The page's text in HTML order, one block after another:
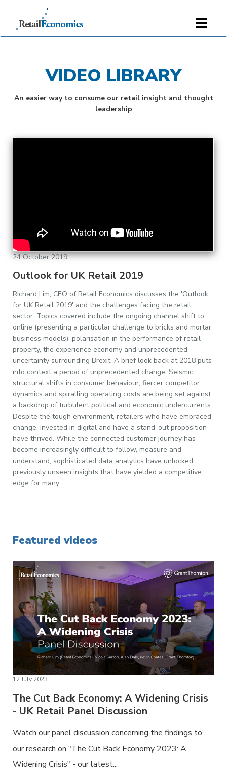
;
VIDEO LIBRARY
An easier way to consume our retail insight and thought
leadership
24 October 2019
Outlook for UK Retail 2019
Richard Lim, CEO of Retail Economics discusses the 'Outlook
for UK Retail 2019' and the challenges facing the retail
sector. Topics covered include the ongoing channel shift to
online (presenting a particular challenge to bricks and mortar
business models), polarisation in the performance of retail
property, the experience economy and unprecedented
uncertainty surrounding Brexit. A brief look back at 2018 puts
into context a period of unprecedented change. Seismic
structural shifts in consumer behaviour, fiercer competitor
dynamics and spiralling operating costs are being set against
a backdrop of turbulent political and economic undercurrents.
Despite the tough environment, retailers who have embraced
change, invested in digital and have a stand-out proposition
have thrived. While the connected customer journey has
become increasingly difficult to follow, measure and
understand, sophisticated data analytics have unlocked
previously unseen insights that have yielded a competitive
edge for many.
Featured videos
12 July 2023
The Cut Back Economy: A Widening Crisis
- UK Retail Panel Discussion
Watch our panel discussion concerning the findings to
our research on "The Cut Back Economy 2023: A
Widening Crisis" - our latest...